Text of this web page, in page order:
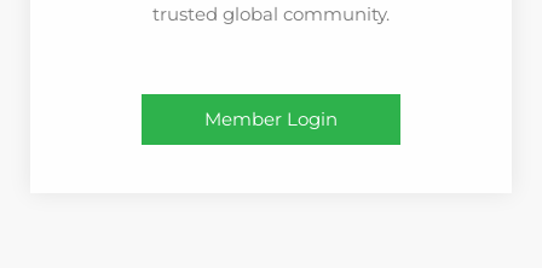
trusted global community.
Member Login